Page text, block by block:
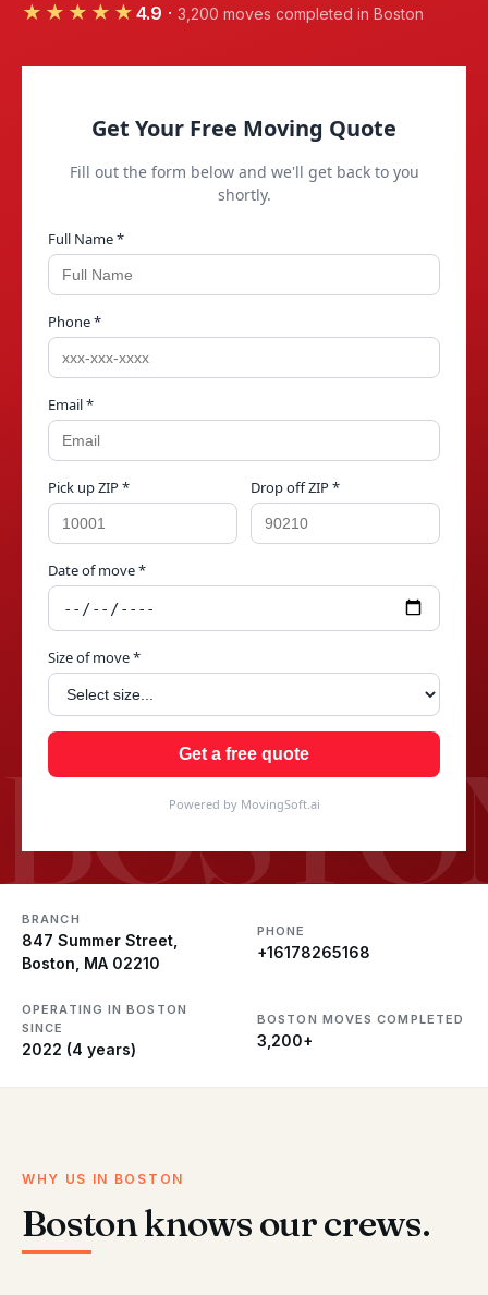
★★★★★ 4.9 · 3,200 moves completed in Boston
Get Your Free Moving Quote
Fill out the form below and we'll get back to you
shortly.
Full Name *
Phone *
Email *
Pick up ZIP * Drop off ZIP *
Date of move *
Size of move *
Get a free quote
Powered by MovingSoft.ai
BRANCH
847 Summer Street,
Boston, MA 02210
PHONE
+16178265168
OPERATING IN BOSTON
SINCE
2022 (4 years)
BOSTON MOVES COMPLETED
3,200+
WHY US IN BOSTON
Boston knows our crews.